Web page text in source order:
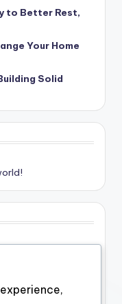
to Better Rest,
Your Home
Solid